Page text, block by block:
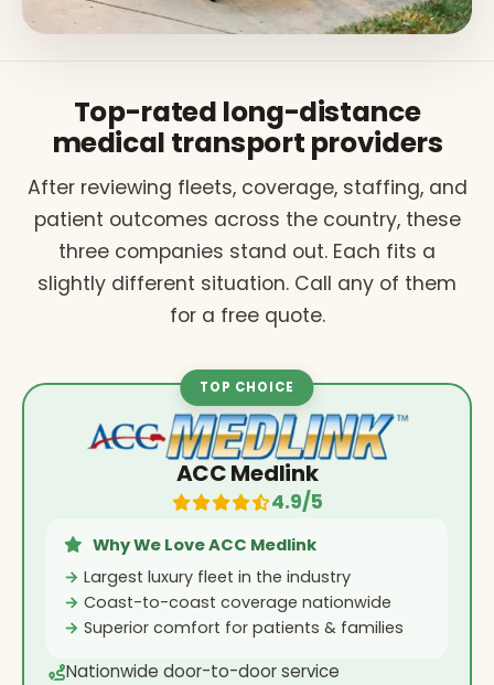
Top-rated long-distance
medical transport providers
After reviewing fleets, coverage, staffing, and
patient outcomes across the country, these
three companies stand out. Each fits a
slightly different situation. Call any of them
for a free quote.
TOP CHOICE
ACC Medlink
4.9/5
Why We Love ACC Medlink
Largest luxury fleet in the industry
Coast-to-coast coverage nationwide
Superior comfort for patients & families
Nationwide door-to-door service